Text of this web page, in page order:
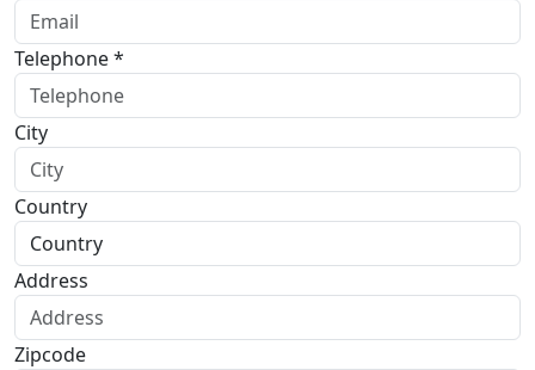
Telephone *
City
Country
Address
Zipcode